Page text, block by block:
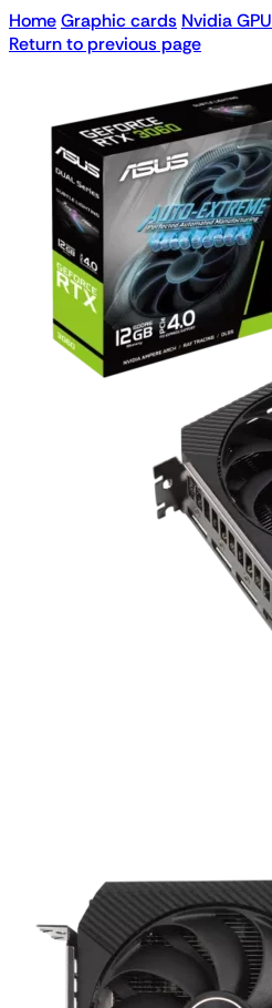
HomeGraphic cards Nvidia GPU
Return to previous page